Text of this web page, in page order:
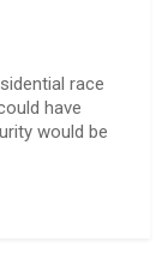
race
have
would be